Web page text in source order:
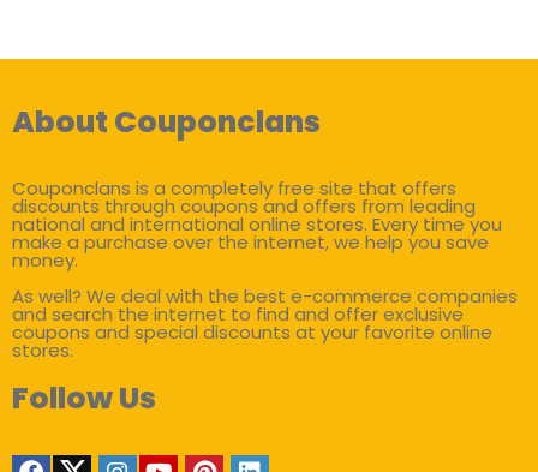
About Couponclans
Couponclans is a completely free site that offers
discounts through coupons and offers from leading
national and international online stores. Every time you
make a purchase over the internet, we help you save
money.
As well? We deal with the best e-commerce companies
and search the internet to find and offer exclusive
coupons and special discounts at your favorite online
stores.
Follow Us